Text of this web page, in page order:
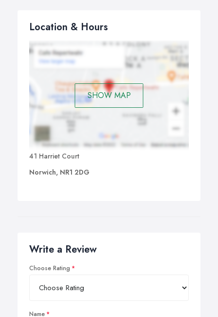
Location & Hours
SHOW MAP
41 Harriet Court
Norwich, NR1 2DG
Write a Review
Choose Rating
Name